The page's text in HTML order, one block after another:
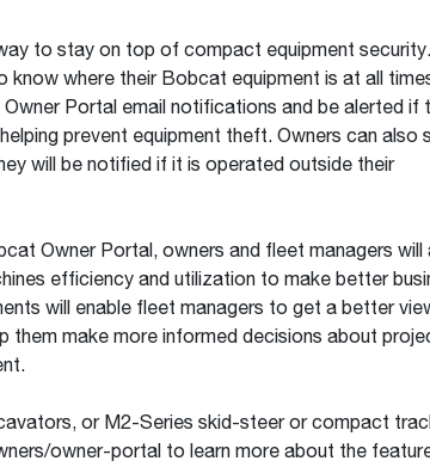
to stay on top of compact equipment security.
know where their Bobcat equipment is at all
Portal email notifications and be alerted if
prevent equipment theft. Owners can also
will be notified if it is operated outside their
Owner Portal, owners and fleet managers will
efficiency and utilization to make better
will enable fleet managers to get a better
them make more informed decisions about
or M2-Series skid-steer or compact
owner-portal to learn more about the